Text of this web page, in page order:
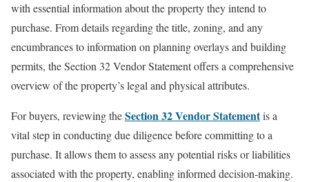
with essential information about the property they intend to
purchase. From details regarding the title, zoning, and any
encumbrances to information on planning overlays and building
permits, the Section 32 Vendor Statement offers a comprehensive
overview of the property’s legal and physical attributes.
For buyers, reviewing theSection 32 Vendor Statementis a
vital step in conducting due diligence before committing to a
purchase. It allows them to assess any potential risks or liabilities
associated with the property, enabling informed decision-making.